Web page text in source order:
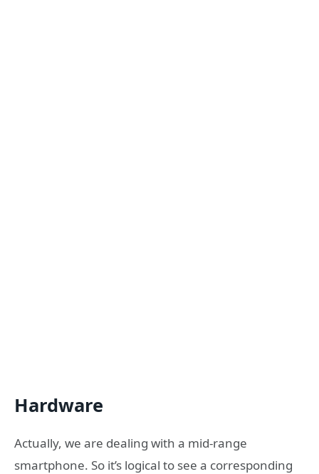
Hardware
Actually, we are dealing with a mid-range
smartphone. So it’s logical to see a corresponding